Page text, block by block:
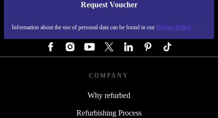
Request Voucher
Information about the use of personal data can be found in our Privacy Policy
REFURBED GERMANY - RETHINK NEW.
COMPANY
Why refurbed
Refurbishing Process